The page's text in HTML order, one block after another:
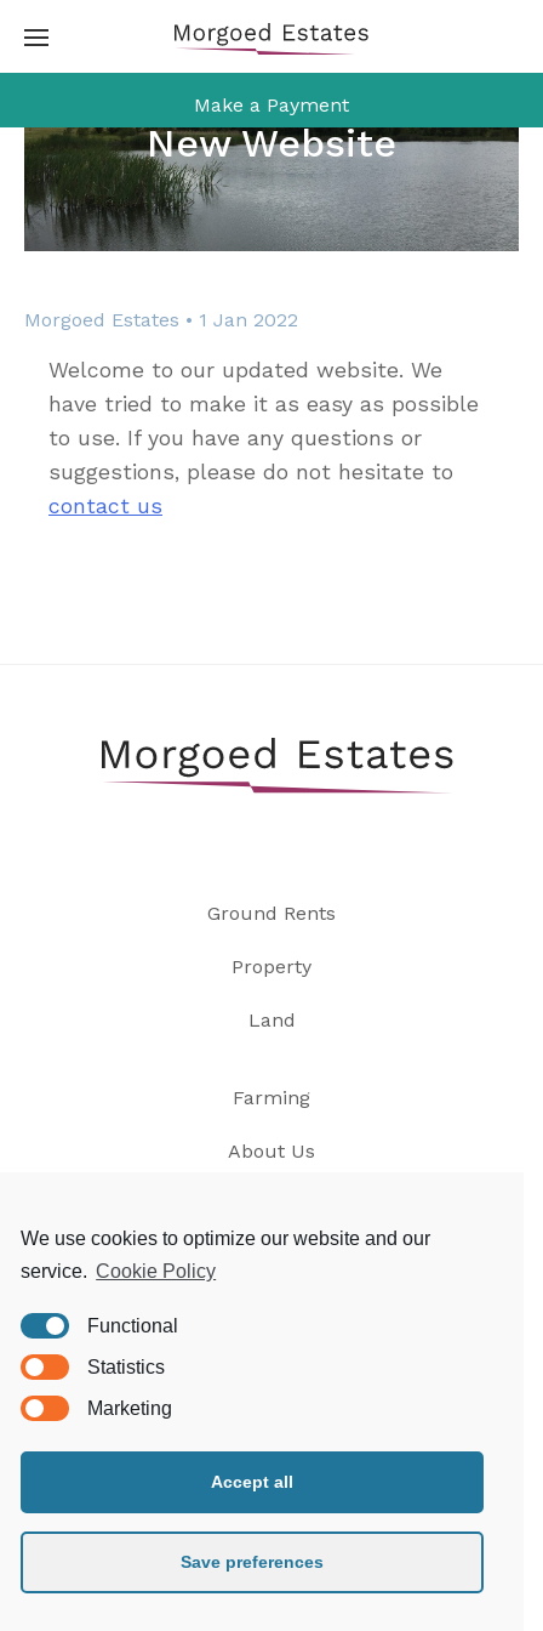
Skip
Make a Payment
New Website
Morgoed Estates • 1 Jan 2022
Welcome to our updated website. We
have tried to make it as easy as possible
to use. If you have any questions or
suggestions, please do not hesitate to
contact us
Ground Rents
Property
Land
Farming
About Us
Morgoed Estates
Clungunford House
Clungunford
Craven Arms
Shropshire SY7 OQL
We use cookies to optimize our website and our
service. Cookie Policy
Functional
Statistics
Marketing
Accept all
Save preferences